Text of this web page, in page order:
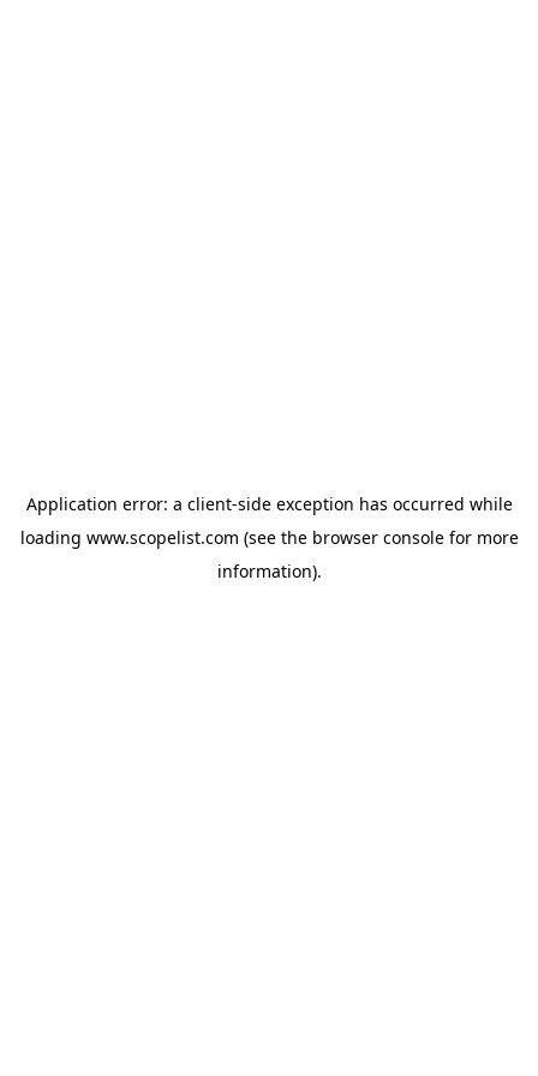
Application error: a client-side exception has occurred while
loading www.scopelist.com (see the browser consolefor more
information).